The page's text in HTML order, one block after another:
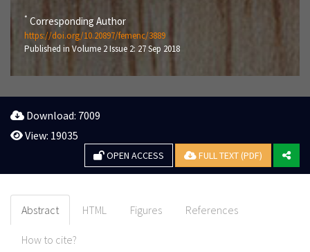
* Corresponding Author
https://doi.org/10.20897/femenc/3889
Published in Volume 2 Issue 2: 27 Sep 2018
Download: 7009
View: 19035
OPEN ACCESS FULL TEXT (PDF)
Abstract HTML Figures References
How to cite?